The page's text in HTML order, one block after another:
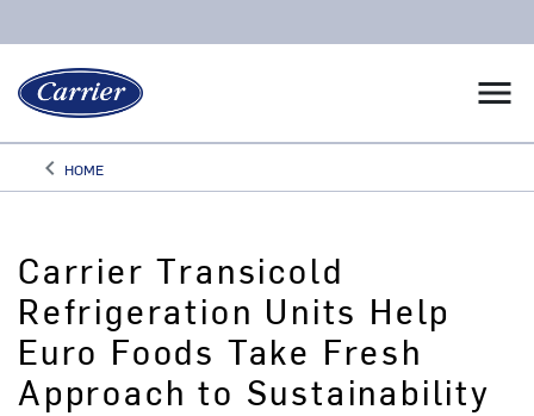
menu
keyboard_arrow_leftArrow back
HOME
Carrier Transicold
Refrigeration Units Help
Euro Foods Take Fresh
Approach to Sustainability